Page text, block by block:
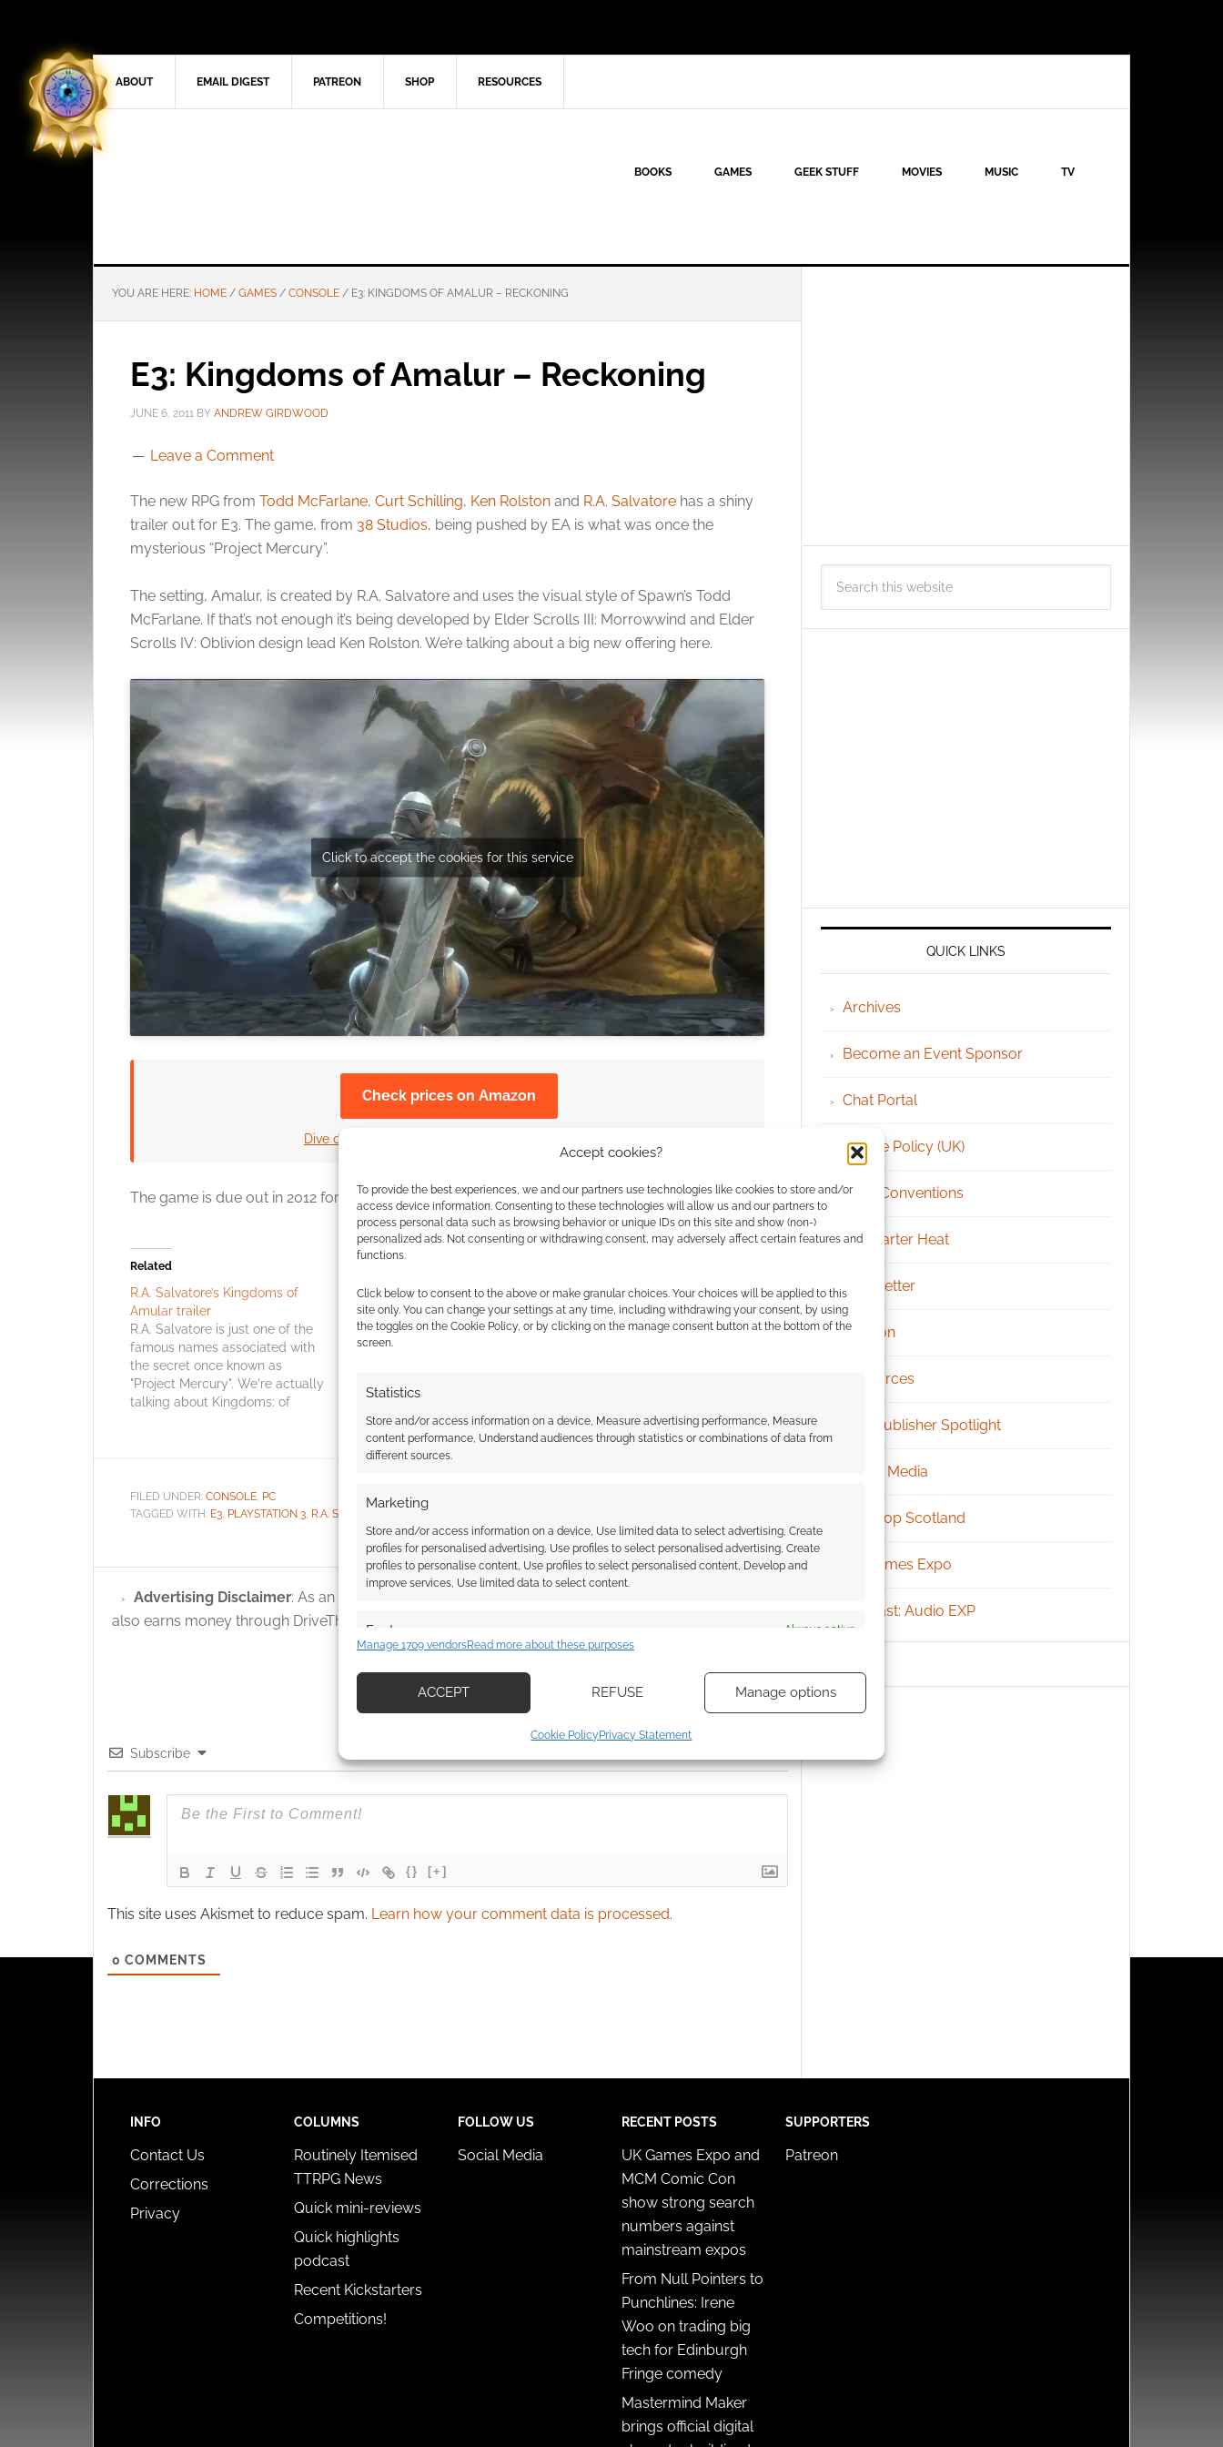
Accept cookies?
To provide the best experiences, we and our partners use technologies like cookies to store and/or
access device information. Consenting to these technologies will allow us and our partners to
process personal data such as browsing behavior or unique IDs on this site and show (non-)
personalized ads. Not consenting or withdrawing consent, may adversely affect certain features and
functions.
Click below to consent to the above or make granular choices. Your choices will be applied to this
site only. You can change your settings at any time, including withdrawing your consent, by using
the toggles on the Cookie Policy, or by clicking on the manage consent button at the bottom of the
screen.
Statistics
Store and/or access information on a device, Measure advertising performance, Measure
content performance, Understand audiences through statistics or combinations of data from
different sources.
Marketing
Store and/or access information on a device, Use limited data to select advertising, Create
profiles for personalised advertising, Use profiles to select personalised advertising, Create
profiles to personalise content, Use profiles to select personalised content, Develop and
improve services, Use limited data to select content.
Features Always active
devices based on information transmitted automatically.
Ensure security, prevent and detect fraud, and fix errors, Deliver
Manage 1709 vendorsRead more about these purposes
ACCEPT REFUSE Manage options
Cookie PolicyPrivacy Statement
ABOUT EMAIL DIGEST PATREON SHOP RESOURCES
BOOKS GAMES GEEK STUFF MOVIES MUSIC TV
YOU ARE HERE: HOME / GAMES / CONSOLE / E3: KINGDOMS OF AMALUR – RECKONING
E3: Kingdoms of Amalur – Reckoning
JUNE 6, 2011 BY ANDREW GIRDWOOD
Leave a Comment
The new RPG from Todd McFarlane, Curt Schilling, Ken Rolston and R.A. Salvatore has a shiny
trailer out for E3. The game, from 38 Studios, being pushed by EA is what was once the
mysterious “Project Mercury”.
The setting, Amalur, is created by R.A. Salvatore and uses the visual style of Spawn’s Todd
McFarlane. If that’s not enough it’s being developed by Elder Scrolls III: Morrowwind and Elder
Scrolls IV: Oblivion design lead Ken Rolston. We’re talking about a big new offering here.
Click to accept the cookies for this service
Check prices on Amazon
Dive deeper into the archives for more "E3" news.
The game is due out in 2012 for PC, Xbox 360 and PlayStation 3.
Related
R.A. Salvatore’s Kingdoms of
Amular trailer
R.A. Salvatore is just one of the
famous names associated with
the secret once known as
"Project Mercury". We're actually
talking about Kingdoms: of
Morrowind & Oblivion's Ken
an open world RPG. In fact, it's
a…
Drizzt and Spawn together for
EA computer RPG
Drizzt creator R.A. Salvatore and
Spawn creator Todd McFarlane
independant 38 Studios. 38
Studios specialises, as you
might expect, in computer RPG
games. Games giant EA have
announced a partnership with 38
much is known about…
up on Humble Bundle
FILED UNDER: CONSOLE, PC
TAGGED WITH: E3, PLAYSTATION 3, R.A. SALVATORE THE ELDER SCROLLS
Advertising Disclaimer: As an Amazon Associate I earn from qualifying purchases. Geek Native
also earns money through DriveThruRPG and Skimlinks.
Subscribe
{} [+]
This site uses Akismet to reduce spam. Learn how your comment data is processed.
0 COMMENTS
QUICK LINKS
Archives
Become an Event Sponsor
Chat Portal
Cookie Policy (UK)
Geek Conventions
Kickstarter Heat
Newsletter
Patreon
Resources
RPG Publisher Spotlight
Social Media
Tabletop Scotland
UK Games Expo
Podcast: Audio EXP
INFO
Contact Us
Corrections
Privacy
COLUMNS
Routinely Itemised
TTRPG News
Quick mini-reviews
Quick highlights
podcast
Recent Kickstarters
Competitions!
FOLLOW US
Social Media
RECENT POSTS
UK Games Expo and
MCM Comic Con
show strong search
numbers against
mainstream expos
From Null Pointers to
Punchlines: Irene
Woo on trading big
tech for Edinburgh
Fringe comedy
Mastermind Maker
brings official digital
SUPPORTERS
Patreon